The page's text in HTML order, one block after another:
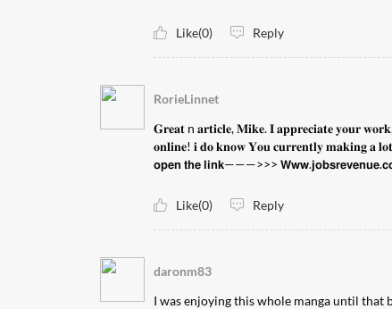
Like(0) Reply
RorieLinnet
𝐆𝐫𝐞𝐚𝐭 n 𝐚𝐫𝐭𝐢𝐜𝐥𝐞, 𝐌𝐢𝐤𝐞. 𝐈 𝐚𝐩𝐩𝐫𝐞𝐜𝐢𝐚𝐭𝐞 𝐲𝐨𝐮𝐫
𝐨𝐧𝐥𝐢𝐧𝐞! 𝐢 𝐝𝐨 𝐤𝐧𝐨𝐰 𝐘𝐨𝐮 𝐜𝐮𝐫𝐫𝐞𝐧𝐭𝐥𝐲 𝐦𝐚𝐤𝐢𝐧𝐠 𝐚 𝐥𝐨𝐭
𝗼𝗽𝗲𝗻 𝘁𝗵𝗲 𝗹𝗶𝗻𝗸———>>>
Like(0) Reply
daronm83
I was enjoying this whole manga until that